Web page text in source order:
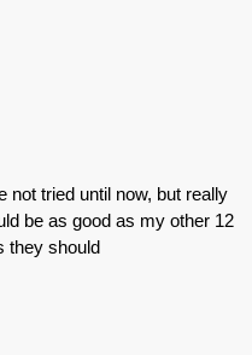
not tried until now, but really
be as good as my other 12
they should